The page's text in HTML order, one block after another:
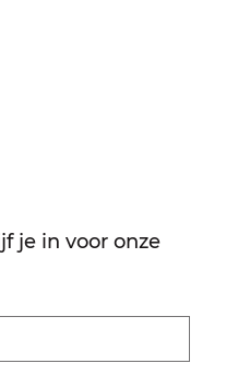
je in voor onze